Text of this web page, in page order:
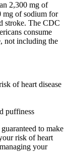
2,300 mg of
mg of sodium for
stroke. The CDC
consume
not including the
of heart disease
puffiness
to make
risk of heart
your